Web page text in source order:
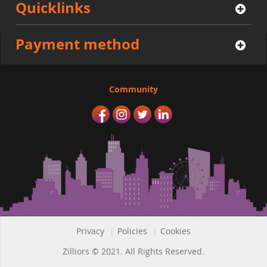
Quicklinks
Payment method
Community
Privacy Policies
Cookies
Zilliors © 2021. All Rights Reserved.